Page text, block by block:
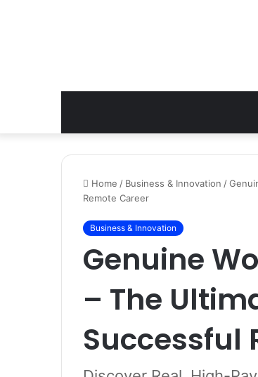
Home / Business & Innovation /
Remote Career
Business & Innovation
Genuine
– The
Successful